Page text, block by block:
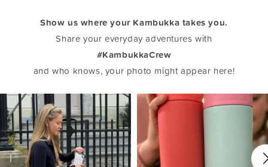
Show us where your Kambukka takes you.
Share your everyday adventures with
#KambukkaCrew
and who knows, your photo might appear here!